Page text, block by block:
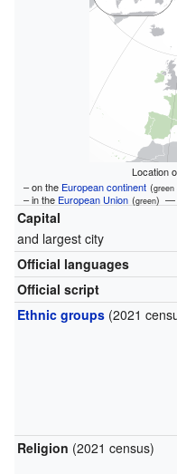
Location
– on the European continent (green
– in the European Union (green) —
Capital
and largest city
Official languages
Official script
Ethnic groups (2021
Religion (2021 census)